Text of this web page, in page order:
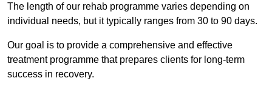
The length of our rehab programme varies depending on
individual needs, but it typically ranges from 30 to 90 days.
Our goal is to provide a comprehensive and effective
treatment programme that prepares clients for long-term
success in recovery.